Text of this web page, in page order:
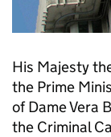
His Majesty
the Prime
of Dame Vera
the Criminal